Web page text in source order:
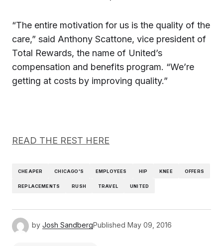
“The entire motivation for us is the quality of the
care,” said Anthony Scattone, vice president of
Total Rewards, the name of United’s
compensation and benefits program. “We’re
getting at costs by improving quality.”
READ THE REST HERE
CHEAPER CHICAGO'S EMPLOYEES HIP KNEE OFFERS
REPLACEMENTS RUSH TRAVEL UNITED
by Josh SandbergPublished May 09, 2016